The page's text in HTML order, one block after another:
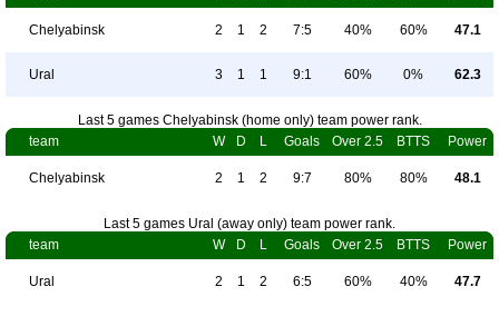
Chelyabinsk 2 1 2 7:5 40% 60% 47.1
Ural 3 1 1 9:1 60% 0% 62.3
Last 5 games Chelyabinsk (home only) team power rank.
team
W D L Goals Over 2.5 BTTS Power
Chelyabinsk 2 1 2 9:7 80% 80% 48.1
Last 5 games Ural (away only) team power rank.
team
W D L Goals Over 2.5 BTTS Power
Ural 2 1 2 6:5 60% 40% 47.7